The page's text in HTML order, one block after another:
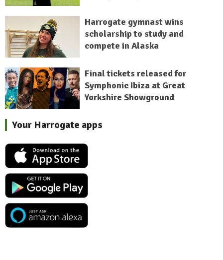
Harrogate gymnast wins
scholarship to study and
compete in Alaska
Final tickets released for
Symphonic Ibiza at Great
Yorkshire Showground
Your Harrogate apps